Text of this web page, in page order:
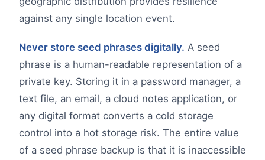
against any single location event.
Never store seed phrases digitally. A seed
phrase is a human-readable representation of a
private key. Storing it in a password manager, a
text file, an email, a cloud notes application, or
any digital format converts a cold storage
control into a hot storage risk. The entire value
of a seed phrase backup is that it is inaccessible